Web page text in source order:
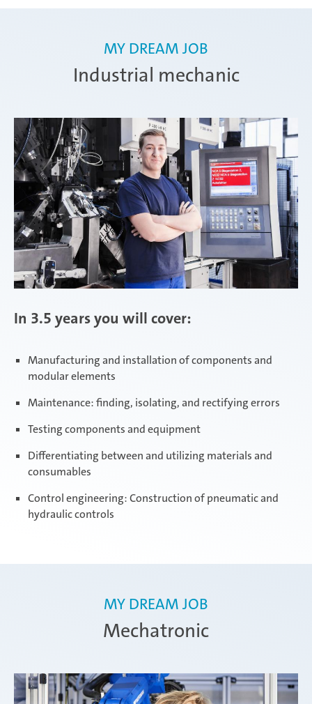
Zimna Wódka
Industrial mechanic
MY DREAM JOB
In 3.5 years you will cover:
Manufacturing and installation of components and
modular elements
Maintenance: finding, isolating, and rectifying errors
Testing components and equipment
Differentiating between and utilizing materials and
consumables
Control engineering: Construction of pneumatic and
hydraulic controls
Mechatronic
MY DREAM JOB